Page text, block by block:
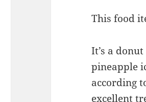
This food
It’s a
pineapple
according
excellent